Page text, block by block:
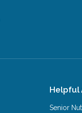
Helpful
Senior